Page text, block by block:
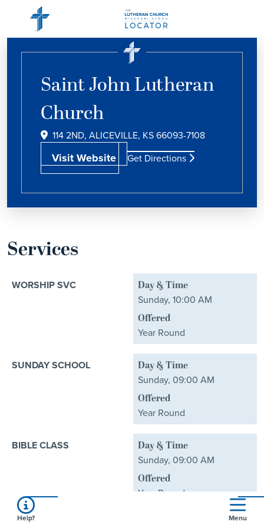
Saint John Lutheran
Church
114 2ND, ALICEVILLE, KS 66093-7108
Visit Website Get Directions
Services
WORSHIP SVC Day & Time
Sunday, 10:00 AM
Offered
Year Round
SUNDAY SCHOOL Day & Time
Sunday, 09:00 AM
Offered
Year Round
BIBLE CLASS Day & Time
Sunday, 09:00 AM
Offered
Year Round
Help? Menu